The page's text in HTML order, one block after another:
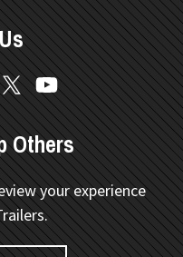
Others
your experience